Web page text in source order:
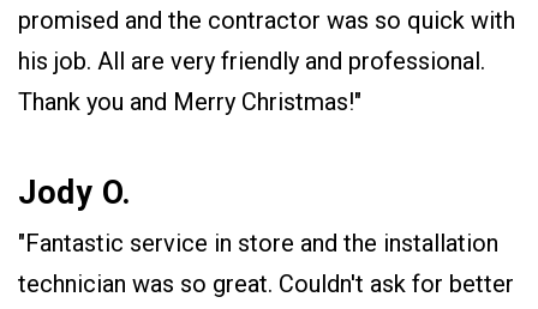
promised and the contractor was so quick with
his job. All are very friendly and professional.
Thank you and Merry Christmas!"
Jody O.
"Fantastic service in store and the installation
technician was so great. Couldn't ask for better